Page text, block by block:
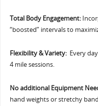
Total Body Engagement:
“boosted” intervals to
Flexibility & Variety: Every
4 mile sessions.
No additional Equipment
hand weights or stretchy